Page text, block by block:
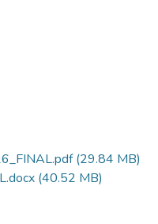
(29.84 MB)
(40.52 MB)